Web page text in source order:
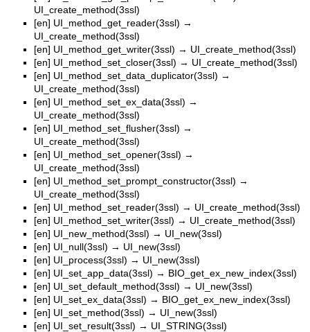
UI_create_method(3ssl)
[en] UI_method_get_reader(3ssl) →
UI_create_method(3ssl)
[en] UI_method_get_writer(3ssl) → UI_create_method(3ssl)
[en] UI_method_set_closer(3ssl) → UI_create_method(3ssl)
[en] UI_method_set_data_duplicator(3ssl) →
UI_create_method(3ssl)
[en] UI_method_set_ex_data(3ssl) →
UI_create_method(3ssl)
[en] UI_method_set_flusher(3ssl) →
UI_create_method(3ssl)
[en] UI_method_set_opener(3ssl) →
UI_create_method(3ssl)
[en] UI_method_set_prompt_constructor(3ssl) →
UI_create_method(3ssl)
[en] UI_method_set_reader(3ssl) → UI_create_method(3ssl)
[en] UI_method_set_writer(3ssl) → UI_create_method(3ssl)
[en] UI_new_method(3ssl) → UI_new(3ssl)
[en] UI_null(3ssl) → UI_new(3ssl)
[en] UI_process(3ssl) → UI_new(3ssl)
[en] UI_set_app_data(3ssl) → BIO_get_ex_new_index(3ssl)
[en] UI_set_default_method(3ssl) → UI_new(3ssl)
[en] UI_set_ex_data(3ssl) → BIO_get_ex_new_index(3ssl)
[en] UI_set_method(3ssl) → UI_new(3ssl)
[en] UI_set_result(3ssl) → UI_STRING(3ssl)